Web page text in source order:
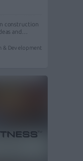
construction
and…
& Development